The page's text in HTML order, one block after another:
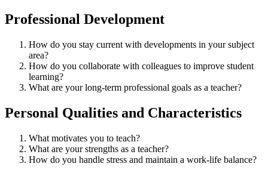
Professional Development
How do you stay current with developments in your subject
area?
How do you collaborate with colleagues to improve student
learning?
What are your long-term professional goals as a teacher?
Personal Qualities and Characteristics
What motivates you to teach?
What are your strengths as a teacher?
How do you handle stress and maintain a work-life balance?